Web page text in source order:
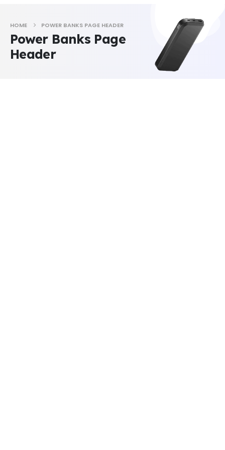
HOME POWER BANKS PAGE HEADER
Power Banks Page
Header